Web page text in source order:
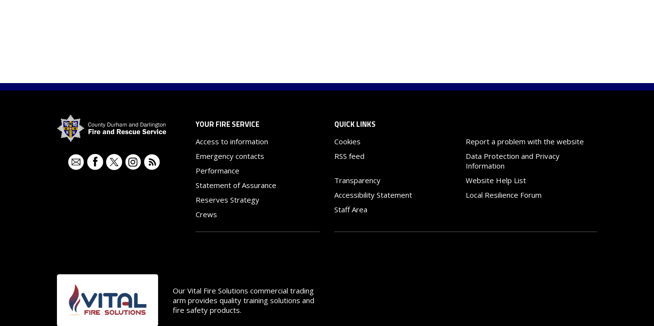
ContactFacebookTwitterInstagram
YOUR FIRE SERVICE
Access to information
Emergency contacts
Performance
Statement of Assurance
Reserves Strategy
Crews
QUICK LINKS
Cookies
Report a problem with the website
RSS feed
Data Protection and Privacy
Information
Transparency
Website Help List
Accessibility Statement
Local Resilience Forum
Staff Area
Image
Our Vital Fire Solutions commercial trading
arm provides quality training solutions and
fire safety products.